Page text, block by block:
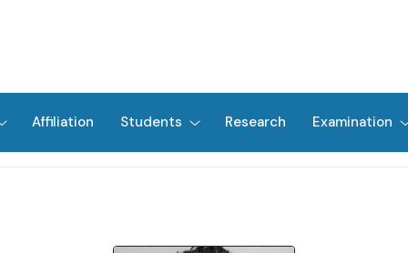
Affiliation Students Research Examination